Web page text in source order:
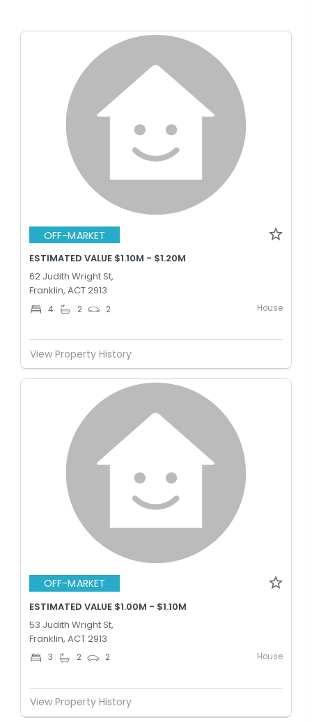
OFF-MARKET
ESTIMATED VALUE $1.10M - $1.20M
62 Judith Wright St,
Franklin, ACT 2913
4 2 2 House
View Property History
OFF-MARKET
ESTIMATED VALUE $1.00M - $1.10M
53 Judith Wright St,
Franklin, ACT 2913
3 2 2 House
View Property History